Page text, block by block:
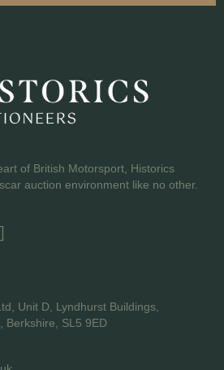
of British Motorsport, Historics
auction environment like no other.
Unit D, Lyndhurst Buildings,
Berkshire, SL5 9ED